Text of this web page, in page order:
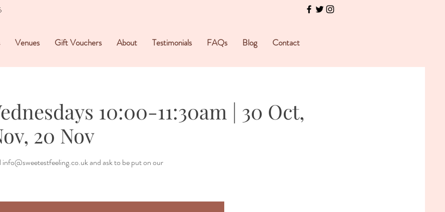
Venues Gift Vouchers About Testimonials FAQs Blog Contact
10:00-11:30am | 30 Oct,
20 Nov
info@sweetestfeeling.co.uk and ask to be put on our